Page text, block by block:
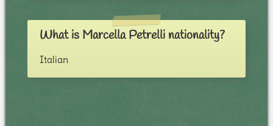
What is Marcella Petrelli nationality?
Italian